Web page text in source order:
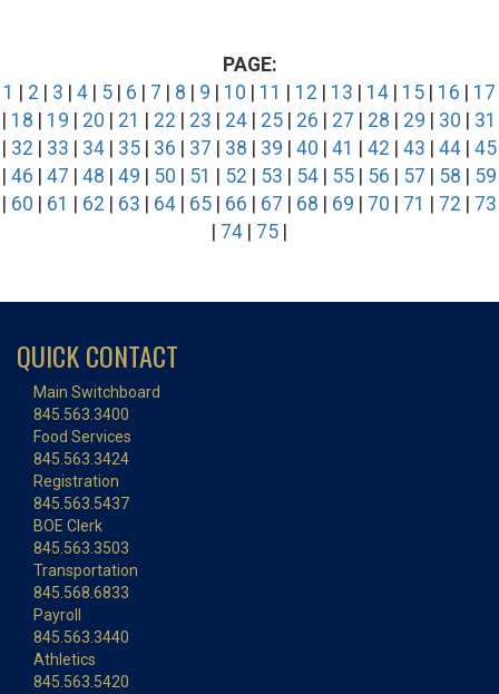
PAGE:
1
2 3 4 5 6 7 8 9 10 11 12 13 14 15 16
17
18 19 20 21 22 23 24 25 26 27 28 29 30
31
32 33 34 35 36 37 38 39 40 41 42 43 44 45
46 47 48 49 50 51 52 53 54 55 56 57 58
59
60 61 62 63 64 65 66 67 68 69 70 71 72
73
74 75
QUICK CONTACT
Main Switchboard
845.563.3400
Food Services
845.563.3424
Registration
845.563.5437
BOE Clerk
845.563.3503
Transportation
845.568.6833
Payroll
845.563.3440
Athletics
845.563.5420